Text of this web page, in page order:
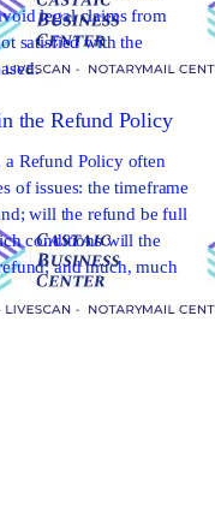
legal claims from
satisfied with the
the Refund Policy
Refund Policy often
of issues: the timeframe
will the refund be full
conditions will the
and much, much